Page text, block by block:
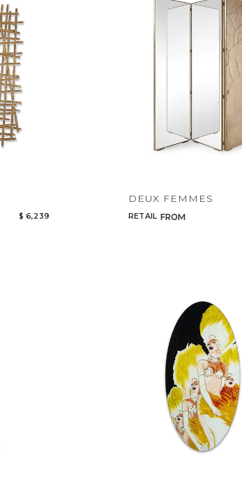
Legacy
$ 6,239
DEUX FEMMES
RETAIL FROM